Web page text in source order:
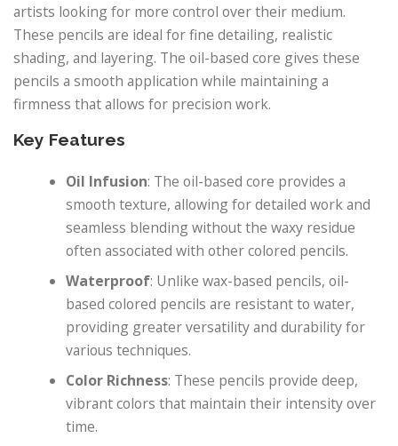
artists looking for more control over their medium.
These pencils are ideal for fine detailing, realistic
shading, and layering. The oil-based core gives these
pencils a smooth application while maintaining a
firmness that allows for precision work.
Key Features
Oil Infusion: The oil-based core provides a
smooth texture, allowing for detailed work and
seamless blending without the waxy residue
often associated with other colored pencils.
Waterproof: Unlike wax-based pencils, oil-
based colored pencils are resistant to water,
providing greater versatility and durability for
various techniques.
Color Richness: These pencils provide deep,
vibrant colors that maintain their intensity over
time.